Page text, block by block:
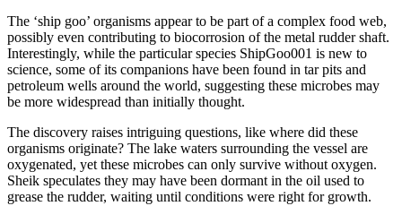
The ‘ship goo’ organisms appear to be part of a complex food web,
possibly even contributing to biocorrosion of the metal rudder shaft.
Interestingly, while the particular species ShipGoo001 is new to
science, some of its companions have been found in tar pits and
petroleum wells around the world, suggesting these microbes may
be more widespread than initially thought.
The discovery raises intriguing questions, like where did these
organisms originate? The lake waters surrounding the vessel are
oxygenated, yet these microbes can only survive without oxygen.
Sheik speculates they may have been dormant in the oil used to
grease the rudder, waiting until conditions were right for growth.